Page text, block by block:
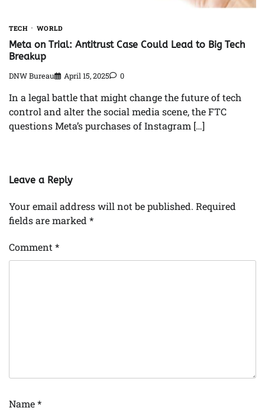
TECH WORLD
Meta on Trial: Antitrust Case Could Lead to Big Tech
Breakup
DNW Bureau April 15, 2025 0
In a legal battle that might change the future of tech
control and alter the social media scene, the FTC
questions Meta’s purchases of Instagram […]
Leave a Reply
Your email address will not be published. Required
fields are marked *
Comment*
Name*